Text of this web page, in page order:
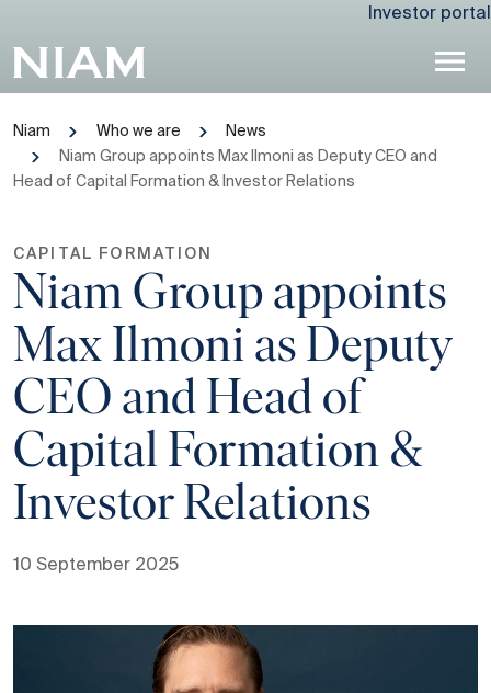
Investor portal
Niam Who we are
News
Niam Group appoints Max Ilmoni as Deputy CEO and
Head of Capital Formation & Investor Relations
CAPITAL FORMATION
Niam Group appoints
Max Ilmoni as Deputy
CEO and Head of
Capital Formation &
Investor Relations
10 September 2025